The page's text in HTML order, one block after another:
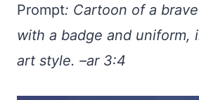
Prompt: Cartoon of a
with a badge and uniform,
art style. –ar 3:4